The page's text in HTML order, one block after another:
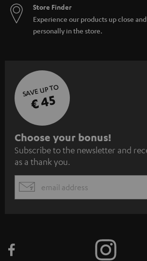
Store Finder
Experience our products up close
personally in the store.
SAVE UP TO
€ 45
S
u
b
s
c
e
Choose your bonus!
Subscribe to the newsletter and
as a thank you.
EMAIL